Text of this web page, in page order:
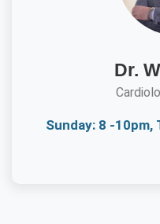
Dr.
Sunday: 8 -10pm,